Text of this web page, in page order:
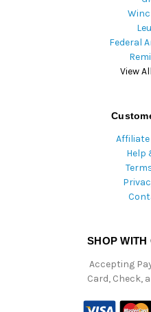
Federal
View
Help
SHOP WITH
Accepting
Card, Check,